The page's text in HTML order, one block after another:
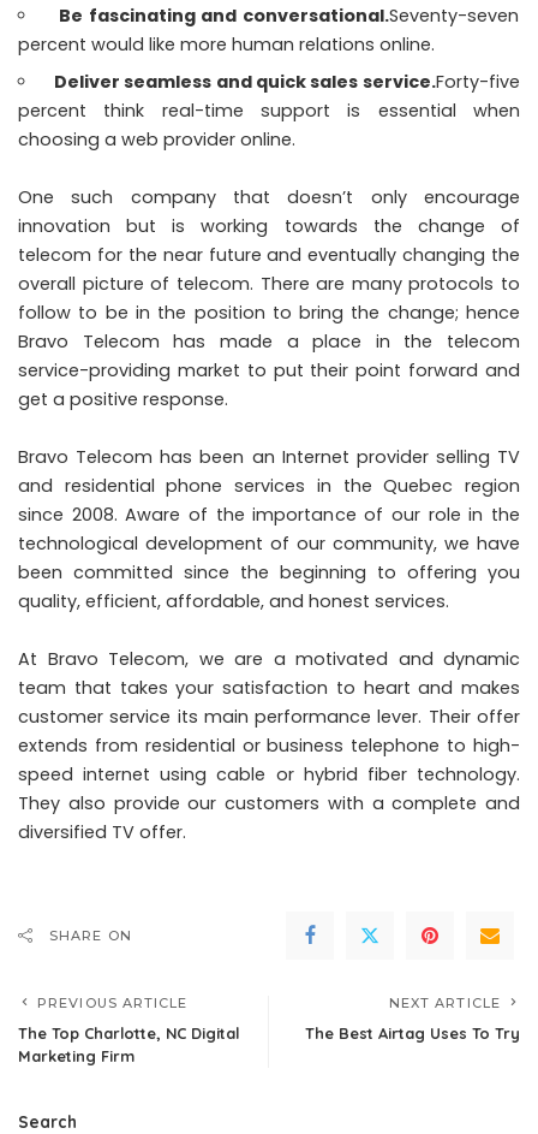
Be fascinating and conversational.Seventy-seven
percent would like more human relations online.
Deliver seamless and quick sales service.Forty-five
percent think real-time support is essential when
choosing a web provider online.
One such company that doesn’t only encourage
innovation but is working towards the change of
telecom for the near future and eventually changing the
overall picture of telecom. There are many protocols to
follow to be in the position to bring the change; hence
Bravo Telecom has made a place in the telecom
service-providing market to put their point forward and
get a positive response.
Bravo Telecom has been an Internet provider selling TV
and residential phone services in the Quebec region
since 2008. Aware of the importance of our role in the
technological development of our community, we have
been committed since the beginning to offering you
quality, efficient, affordable, and honest services.
At Bravo Telecom, we are a motivated and dynamic
team that takes your satisfaction to heart and makes
customer service its main performance lever. Their offer
extends from residential or business telephone to high-
speed internet using cable or hybrid fiber technology.
They also provide our customers with a complete and
diversified TV offer.
SHARE ON
PREVIOUS ARTICLE
The Top Charlotte, NC Digital
Marketing Firm
NEXT ARTICLE
The Best Airtag Uses To Try
Search